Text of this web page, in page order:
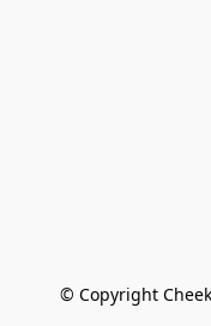
© Copyright